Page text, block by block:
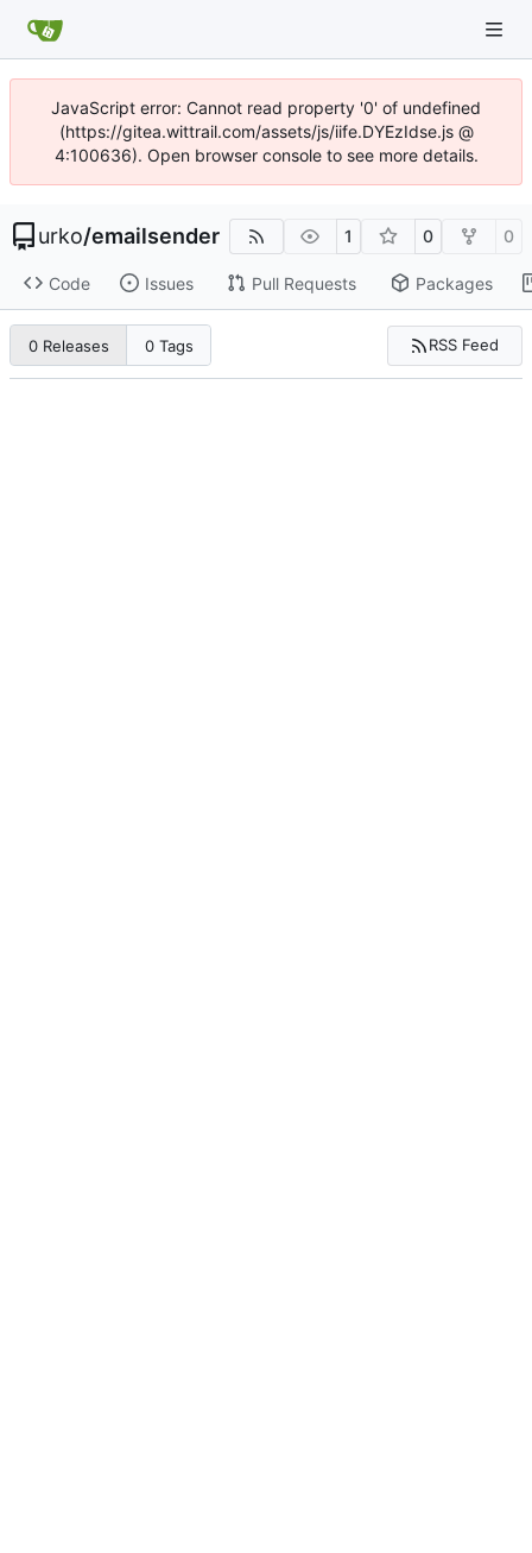
JavaScript error: Cannot read property '0' of undefined
(https://gitea.wittrail.com/assets/js/iife.DYEzIdse.js @
4:100636). Open browser console to see more details.
urko/emailsender 1 0 0
Code Issues Pull Requests Packages
0 Releases 0 Tags RSS Feed